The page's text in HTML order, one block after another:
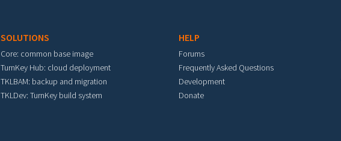
SOLUTIONS
Core: common base image
TurnKey Hub: cloud deployment
TKLBAM: backup and migration
TKLDev: TurnKey build system
HELP
Forums
Frequently Asked Questions
Development
Donate